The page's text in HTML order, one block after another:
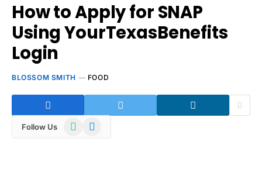
How to Apply for SNAP
Using YourTexasBenefits
Login
BLOSSOM SMITH FOOD
Follow Us WhatsAppTelegram